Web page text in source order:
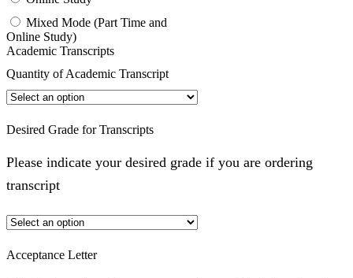
Mixed Mode (Part Time and
Online Study)
Academic Transcripts
Quantity of Academic Transcript
Desired Grade for Transcripts
Please indicate your desired grade if you are ordering
transcript
Acceptance Letter